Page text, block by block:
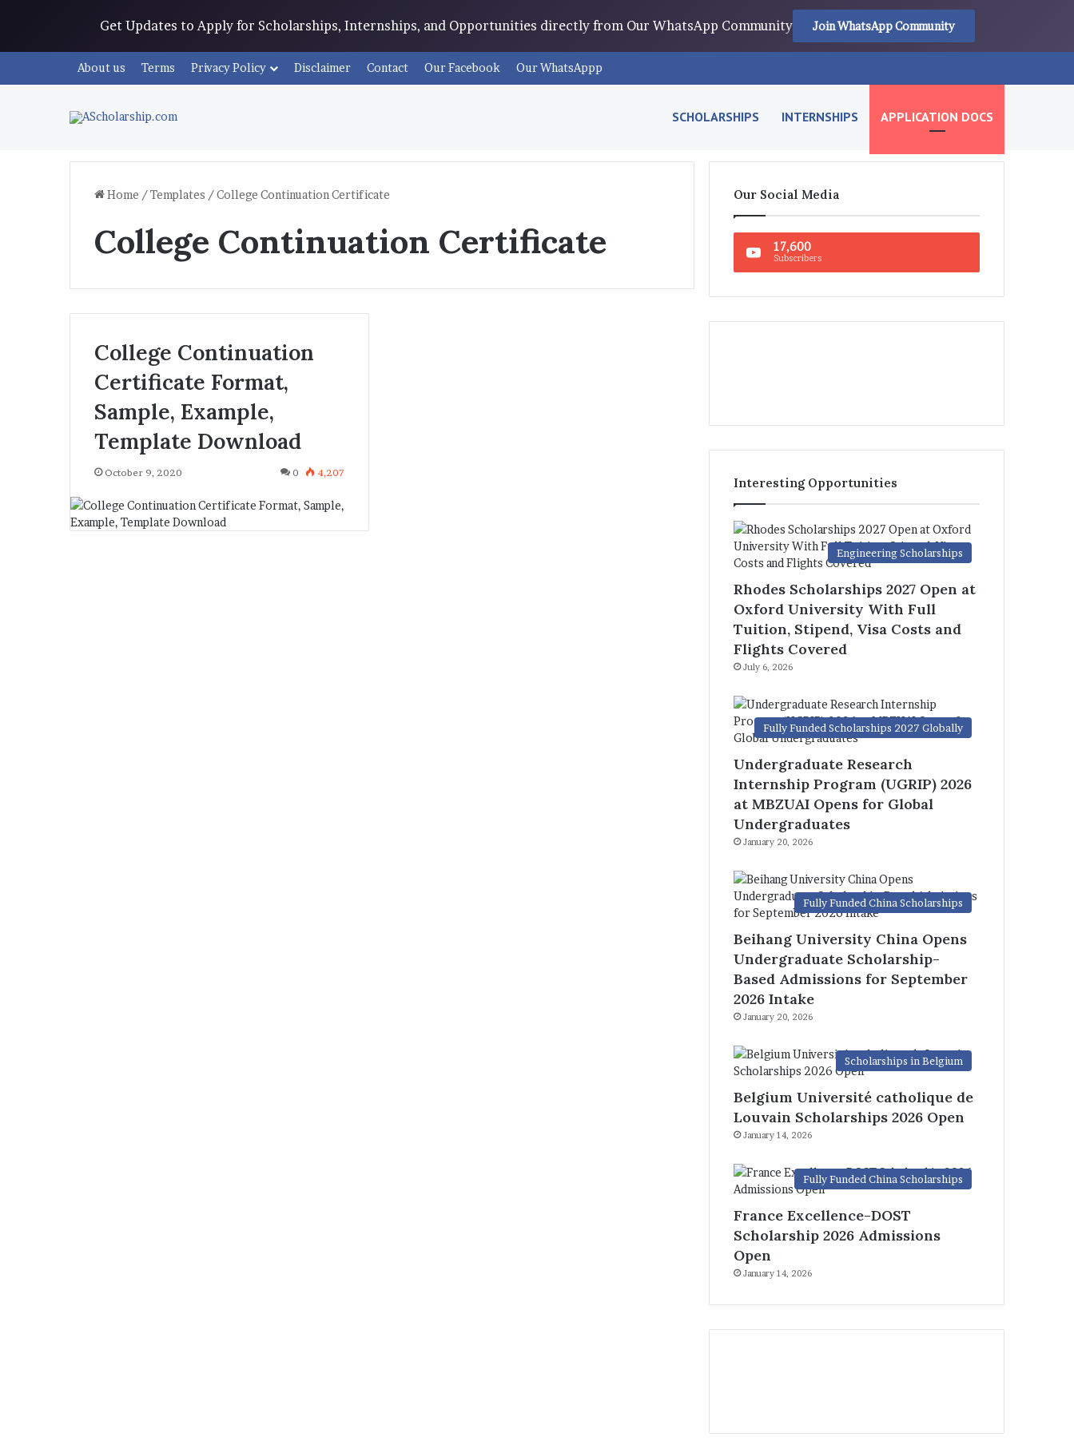
Get Updates to Apply for Scholarships, Internships, and Opportunities directly from Our WhatsApp Community Join WhatsApp Community
About us Terms Privacy Policy Disclaimer Contact Our Facebook Our WhatsAppp
SCHOLARSHIPS INTERNSHIPS APPLICATION DOCS
Home /Templates /College Continuation Certificate
College Continuation Certificate
College Continuation
Certificate Format,
Sample, Example,
Template Download
October 9, 2020 0 4,207
Our Social Media
17,600
Subscribers
Interesting Opportunities
Engineering Scholarships
Rhodes Scholarships 2027 Open at
Oxford University With Full
Tuition, Stipend, Visa Costs and
Flights Covered
July 6, 2026
Fully Funded Scholarships 2027 Globally
Undergraduate Research
Internship Program (UGRIP) 2026
at MBZUAI Opens for Global
Undergraduates
January 20, 2026
Fully Funded China Scholarships
Beihang University China Opens
Undergraduate Scholarship-
Based Admissions for September
2026 Intake
January 20, 2026
Scholarships in Belgium
Belgium Université catholique de
Louvain Scholarships 2026 Open
January 14, 2026
Fully Funded China Scholarships
France Excellence-DOST
Scholarship 2026 Admissions
Open
January 14, 2026